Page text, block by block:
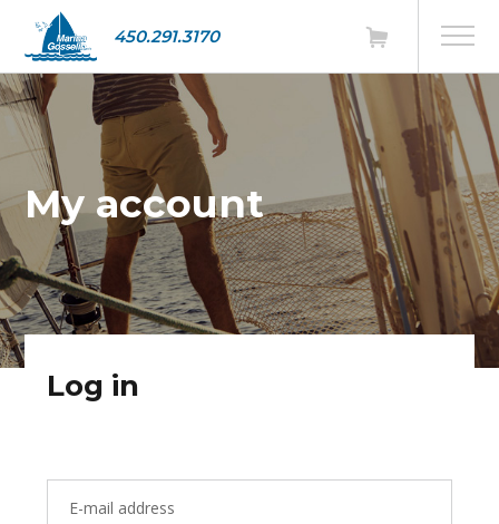
450.291.3170
My account
Log in
E-mail address